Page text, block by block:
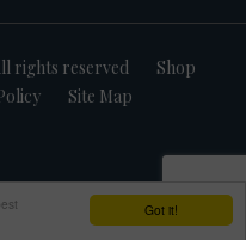
Got it!
rights reserved
Shop
Site Map